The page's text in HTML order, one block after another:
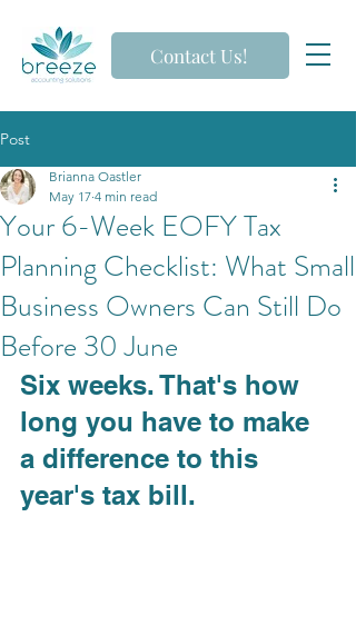
Contact Us!
Post
Your 6-Week EOFY Tax
Planning Checklist: What Small
Business Owners Can Still Do
Before 30 June
Brianna Oastler
May 17 4 min read
Six weeks. That's how
long you have to make
a difference to this
year's tax bill.